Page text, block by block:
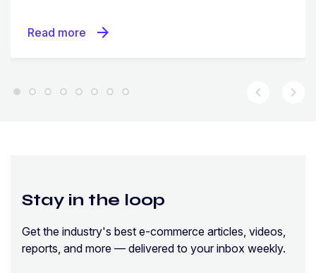
Read more arrow_forward
chevron_left chevron_right
Stay in the loop
Get the industry's best e-commerce articles, videos,
reports, and more — delivered to your inbox weekly.